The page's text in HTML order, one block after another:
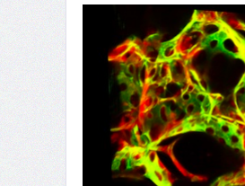
Poisoning the Well